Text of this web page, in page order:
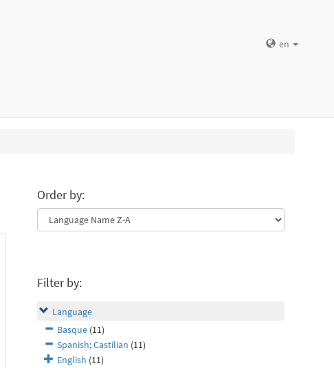
en
Order by:
Filter by:
Language
Basque (11)
Spanish; Castilian (11)
English (11)